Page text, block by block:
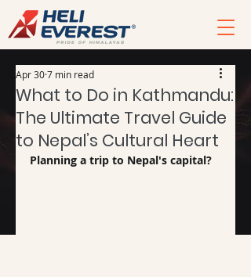
What to Do in Kathmandu:
The Ultimate Travel Guide
to Nepal’s Cultural Heart
Apr 307 min read
Planning a trip to Nepal's capital?